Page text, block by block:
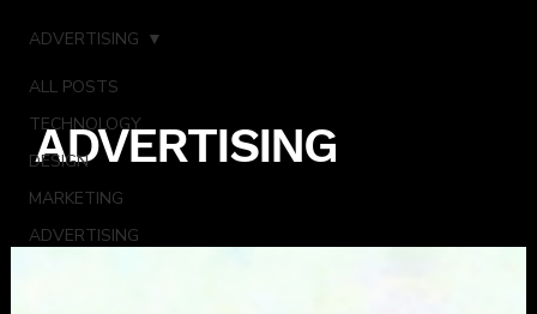
ALL POSTS
TECHNOLOGY
DESIGN
MARKETING
ADVERTISING
ADVERTISING
ADVERTISING